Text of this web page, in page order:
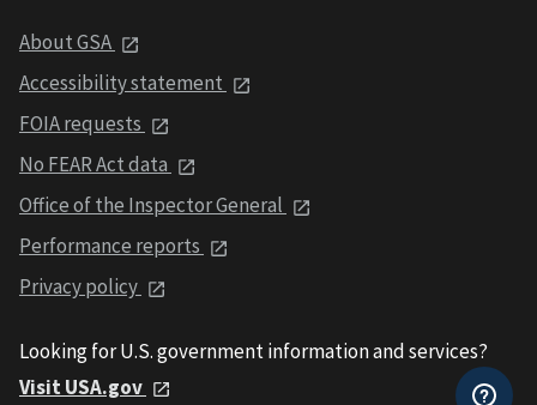
About GSA
Accessibility statement
FOIA requests
No FEAR Act data
Office of the Inspector General
Performance reports
Privacy policy
Looking for U.S. government information and services?
Visit USA.gov